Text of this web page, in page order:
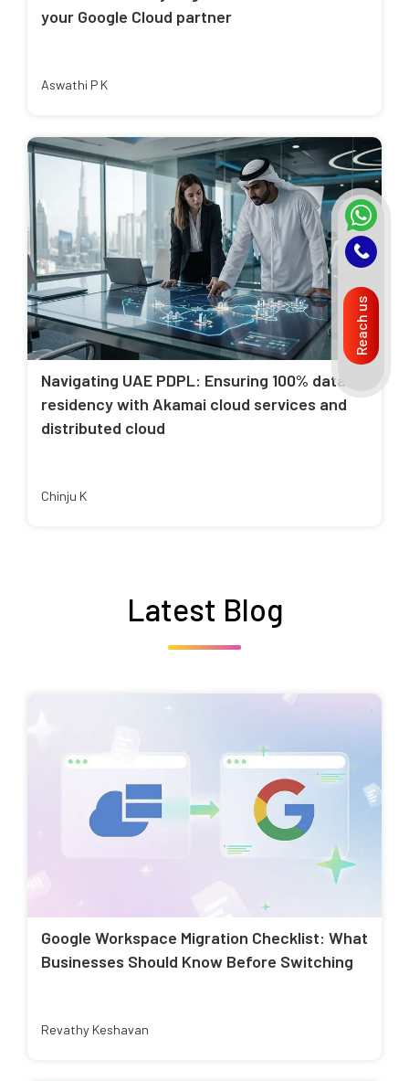
your Google Cloud partner
Aswathi P K
Navigating UAE PDPL: Ensuring 100% data
residency with Akamai cloud services and
distributed cloud
Chinju K
Latest Blog
Google Workspace Migration Checklist: What
Businesses Should Know Before Switching
Revathy Keshavan
Reach us